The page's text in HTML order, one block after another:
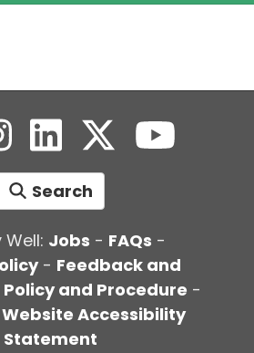
Search
Jobs - FAQs -
- Feedback and
and Procedure -
Website Accessibility
Statement